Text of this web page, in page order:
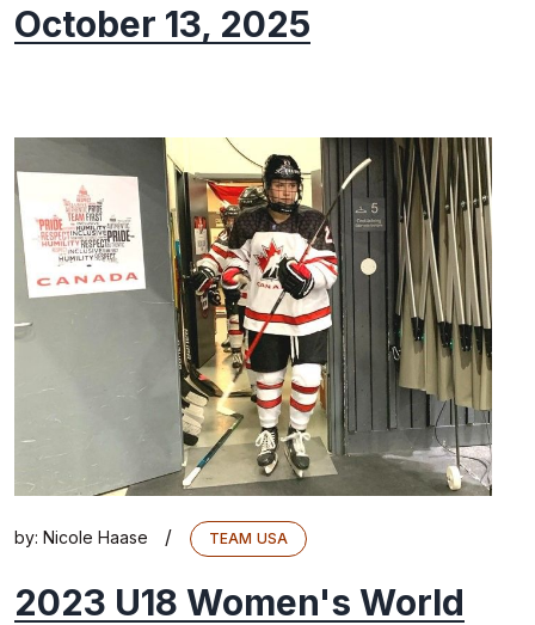
October 13, 2025
by: Nicole Haase / TEAM USA
2023 U18 Women's World